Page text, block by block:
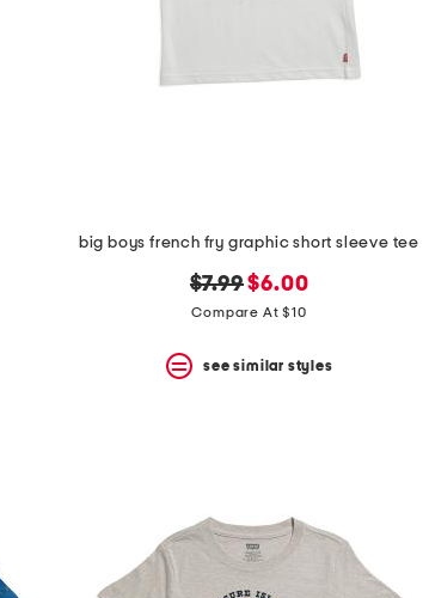
big boys french fry graphic short sleeve tee
original
price:
$7.99new
price:
$6.00
Compare At $10
see similar styles